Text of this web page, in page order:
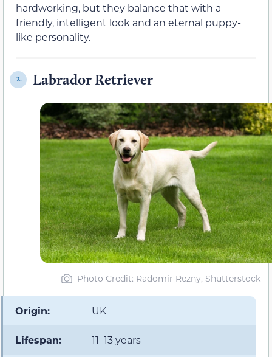
hardworking, but they balance that with a
friendly, intelligent look and an eternal puppy-
like personality.
2. Labrador Retriever
Photo Credit: Radomir Rezny, Shutterstock
Origin: UK
Lifespan: 11–13 years